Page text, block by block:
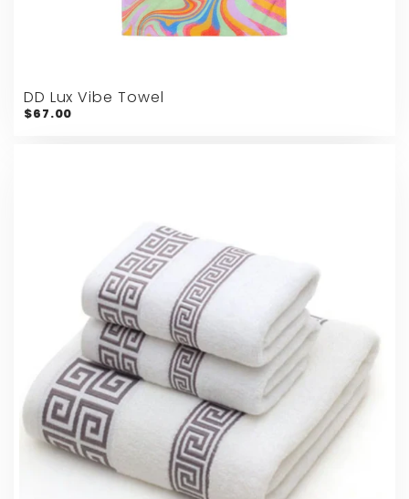
DD Lux Vibe Towel
$67.00